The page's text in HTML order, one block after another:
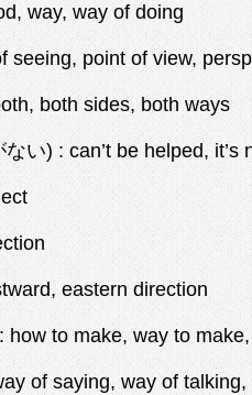
way, way of doing
seeing, point of view,
both sides, both ways
い) : can’t be helped, it’s
eastern direction
how to make, way to
of saying, way of